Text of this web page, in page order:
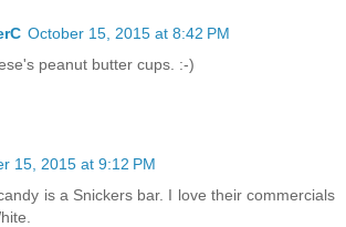
October 15, 2015 at 8:42 PM
peanut butter cups. :-)
15, 2015 at 9:12 PM
is a Snickers bar. I love their commercials